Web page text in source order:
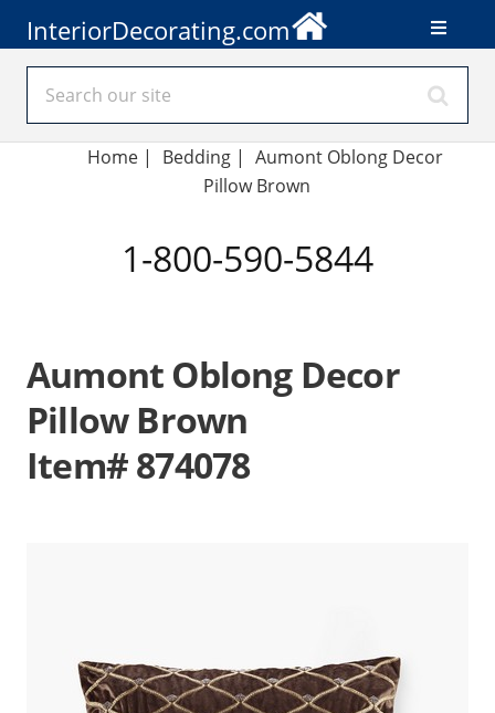
InteriorDecorating.com
Home| Bedding | Aumont Oblong Decor
Pillow Brown
1-800-590-5844
Aumont Oblong Decor
Pillow Brown
Item# 874078